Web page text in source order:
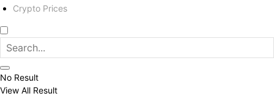
Crypto Prices
No Result
View All Result